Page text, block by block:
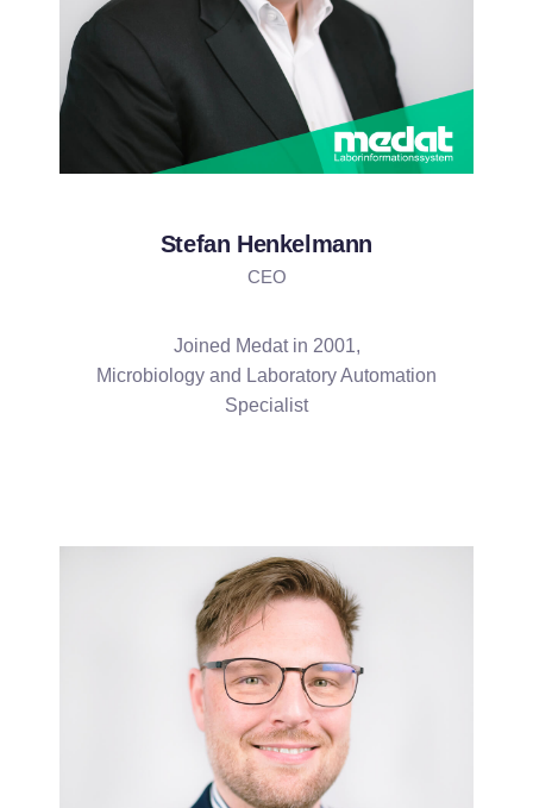
Stefan Henkelmann
CEO
Joined Medat in 2001,
Microbiology and Laboratory Automation
Specialist